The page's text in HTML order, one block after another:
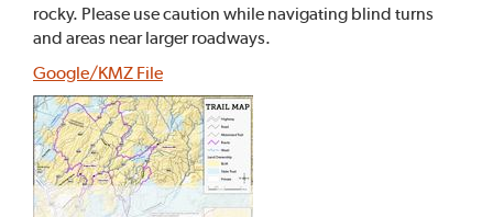
rocky. Please use caution while navigating blind turns
and areas near larger roadways.
Google/KMZ File